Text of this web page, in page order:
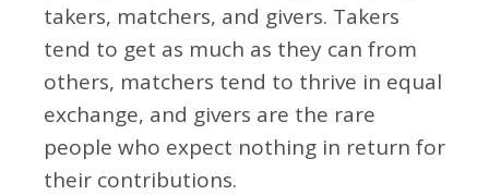
takers, matchers, and givers. Takers
tend to get as much as they can from
others, matchers tend to thrive in equal
exchange, and givers are the rare
people who expect nothing in return for
their contributions.